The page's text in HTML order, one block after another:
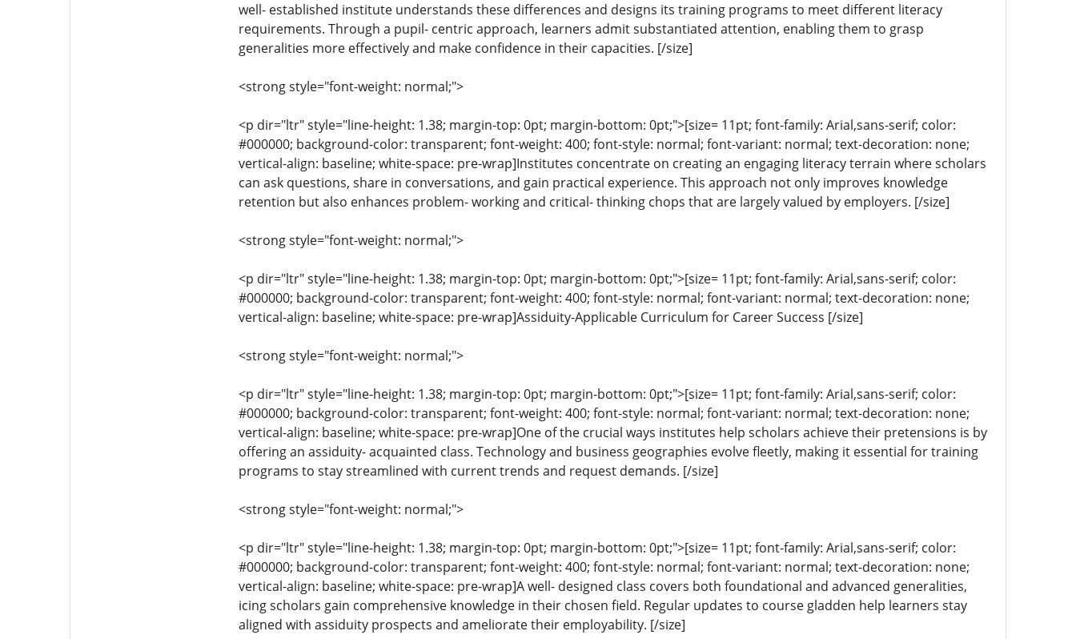
well- established institute understands these differences and designs its training programs to meet different literacy
requirements. Through a pupil- centric approach, learners admit substantiated attention, enabling them to grasp
generalities more effectively and make confidence in their capacities. [/size]
<strong style="font-weight: normal;">
<p dir="ltr" style="line-height: 1.38; margin-top: 0pt; margin-bottom: 0pt;">[size= 11pt; font-family: Arial,sans-serif; color:
#000000; background-color: transparent; font-weight: 400; font-style: normal; font-variant: normal; text-decoration: none;
vertical-align: baseline; white-space: pre-wrap]Institutes concentrate on creating an engaging literacy terrain where scholars
can ask questions, share in conversations, and gain practical experience. This approach not only improves knowledge
retention but also enhances problem- working and critical- thinking chops that are largely valued by employers. [/size]
<strong style="font-weight: normal;">
<p dir="ltr" style="line-height: 1.38; margin-top: 0pt; margin-bottom: 0pt;">[size= 11pt; font-family: Arial,sans-serif; color:
#000000; background-color: transparent; font-weight: 400; font-style: normal; font-variant: normal; text-decoration: none;
vertical-align: baseline; white-space: pre-wrap]Assiduity-Applicable Curriculum for Career Success [/size]
<strong style="font-weight: normal;">
<p dir="ltr" style="line-height: 1.38; margin-top: 0pt; margin-bottom: 0pt;">[size= 11pt; font-family: Arial,sans-serif; color:
#000000; background-color: transparent; font-weight: 400; font-style: normal; font-variant: normal; text-decoration: none;
vertical-align: baseline; white-space: pre-wrap]One of the crucial ways institutes help scholars achieve their pretensions is by
offering an assiduity- acquainted class. Technology and business geographies evolve fleetly, making it essential for training
programs to stay streamlined with current trends and request demands. [/size]
<strong style="font-weight: normal;">
<p dir="ltr" style="line-height: 1.38; margin-top: 0pt; margin-bottom: 0pt;">[size= 11pt; font-family: Arial,sans-serif; color:
#000000; background-color: transparent; font-weight: 400; font-style: normal; font-variant: normal; text-decoration: none;
vertical-align: baseline; white-space: pre-wrap]A well- designed class covers both foundational and advanced generalities,
icing scholars gain comprehensive knowledge in their chosen field. Regular updates to course gladden help learners stay
aligned with assiduity prospects and ameliorate their employability. [/size]